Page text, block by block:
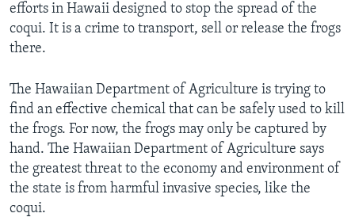
efforts in Hawaii designed to stop the spread of the
coqui. It is a crime to transport, sell or release the frogs
there.
The Hawaiian Department of Agriculture is trying to
find an effective chemical that can be safely used to kill
the frogs. For now, the frogs may only be captured by
hand. The Hawaiian Department of Agriculture says
the greatest threat to the economy and environment of
the state is from harmful invasive species, like the
coqui.